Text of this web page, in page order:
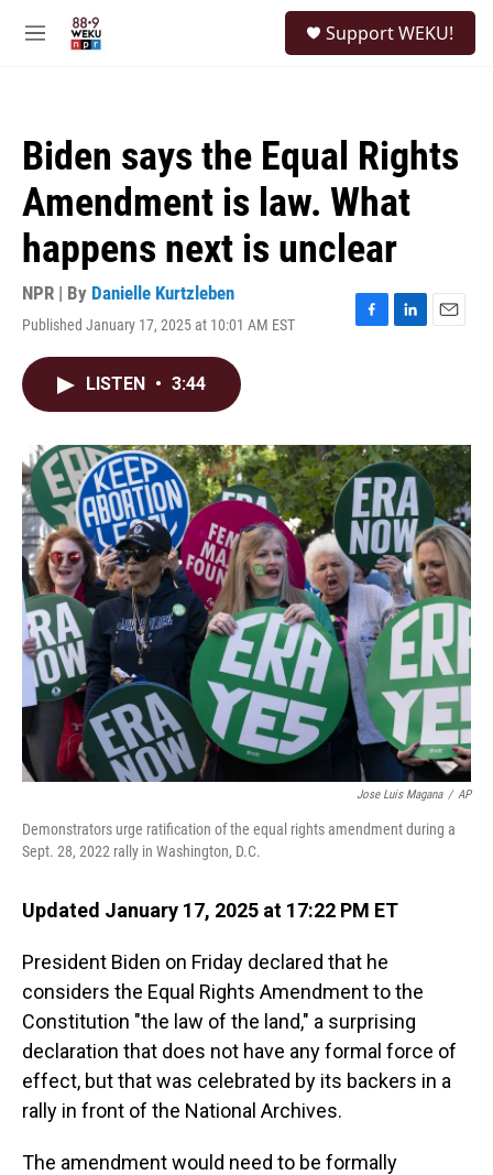
M
Support WEKU!
Biden says the Equal Rights
Amendment is law. What
happens next is unclear
NPR | By Danielle Kurtzleben
Published January 17, 2025 at 10:01 AM EST
F
o
k
L
I
n
E
LISTEN • 3:44
Jose Luis Magana / AP
Demonstrators urge ratification of the equal rights amendment during a
Sept. 28, 2022 rally in Washington, D.C.
Updated January 17, 2025 at 17:22 PM ET
President Biden on Friday declared that he
considers the Equal Rights Amendment to the
Constitution "the law of the land," a surprising
declaration that does not have any formal force of
effect, but that was celebrated by its backers in a
rally in front of the National Archives.
The amendment would need to be formally